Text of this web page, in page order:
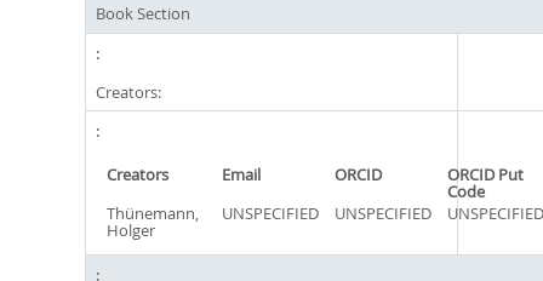
Book Section
Creators:
Creators Email ORCID ORCID Put
Code
Thünemann,
Holger
UNSPECIFIED UNSPECIFIED UNSPECIFIED